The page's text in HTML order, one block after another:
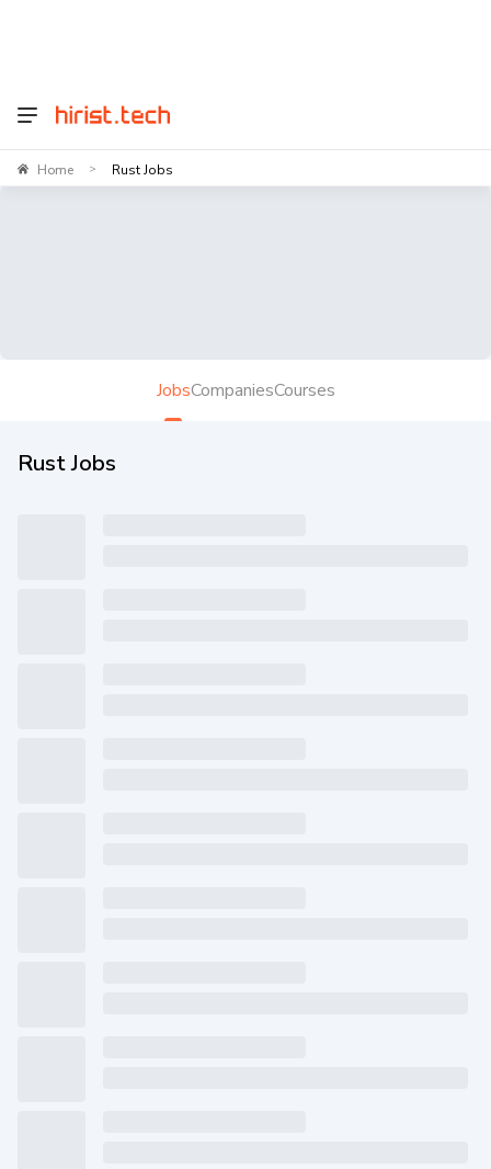
Home > Rust Jobs
JobsCompaniesCourses
Rust Jobs